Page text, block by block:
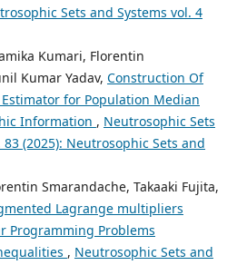
Sets and Systems vol. 4
Kumari, Florentin
Kumar Yadav, Construction Of
for Population Median
Information , Neutrosophic Sets
83 (2025): Neutrosophic Sets and
Smarandache, Takaaki Fujita,
Lagrange multipliers
Programming Problems
, Neutrosophic Sets and